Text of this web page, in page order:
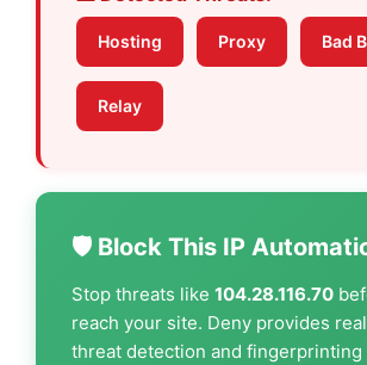
Hosting Proxy Bad
Relay
🛡️ Block This IP
Stop threats like 104.28.116.70
reach your site. Deny provides
threat detection and fingerprinting